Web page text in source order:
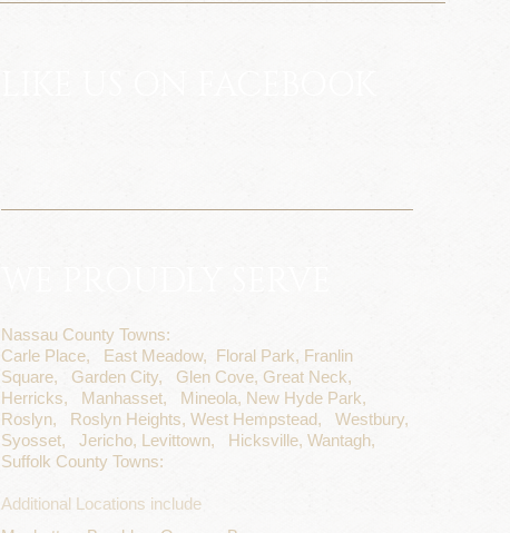
Nassau County Towns:
Carle Place,
East Meadow, Floral Park, Franlin
Square,
Garden City, Glen Cove, Great Neck,
Herricks,
Manhasset, Mineola, New Hyde Park,
Roslyn,
Roslyn Heights, West Hempstead,
Westbury,
Syosset,
Jericho, Levittown, Hicksville, Wantagh,
Suffolk County Towns:
Additional Locations include